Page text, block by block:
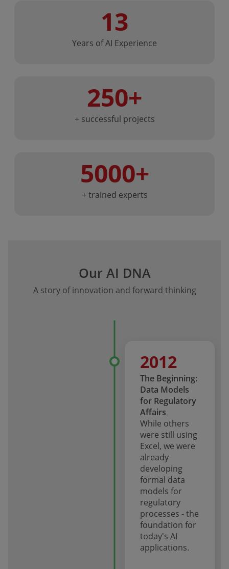
13
Years of AI Experience
250+
+ successful projects
5000+
+ trained experts
Our AI DNA
A story of innovation and forward thinking
2012
The Beginning:
Data Models
for Regulatory
Affairs
While others
were still using
Excel, we were
already
developing
formal data
models for
regulatory
processes - the
foundation for
today's AI
applications.